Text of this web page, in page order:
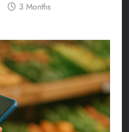
3 Months